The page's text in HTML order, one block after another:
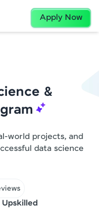
Apply Now
&
world projects, and
data science
Upskilled